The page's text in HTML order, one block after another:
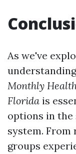
As we've
Monthly
Florida is
options in the
system. From
groups